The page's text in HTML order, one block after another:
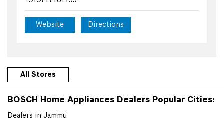
Website Directions
All Stores
BOSCH Home Appliances Dealers Popular Cities:
Dealers in Jammu